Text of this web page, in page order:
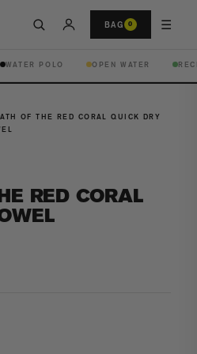
BAG 0 ☰
WATER POLO OPEN WATER
OF THE RED CORAL QUICK DRY
RED CORAL